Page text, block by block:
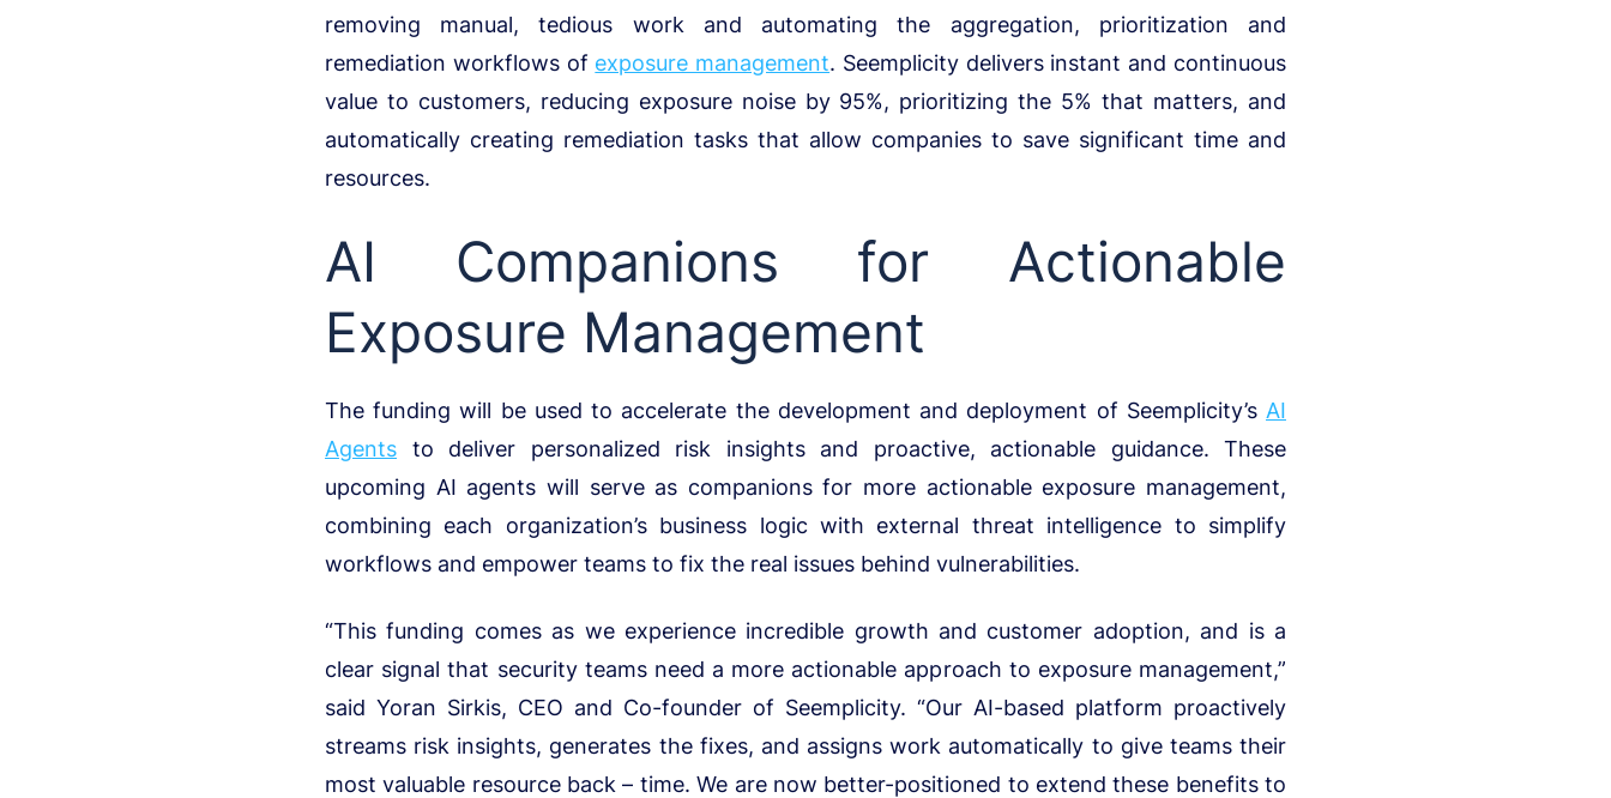
removing manual, tedious work and automating the aggregation, prioritization and
remediation workflows of exposure management. Seemplicity delivers instant and continuous
value to customers, reducing exposure noise by 95%, prioritizing the 5% that matters, and
automatically creating remediation tasks that allow companies to save significant time and
resources.
AI Companions for Actionable
Exposure Management
The funding will be used to accelerate the development and deployment of Seemplicity’s AI
Agents to deliver personalized risk insights and proactive, actionable guidance. These
upcoming AI agents will serve as companions for more actionable exposure management,
combining each organization’s business logic with external threat intelligence to simplify
workflows and empower teams to fix the real issues behind vulnerabilities.
“This funding comes as we experience incredible growth and customer adoption, and is a
clear signal that security teams need a more actionable approach to exposure management,”
said Yoran Sirkis, CEO and Co-founder of Seemplicity. “Our AI-based platform proactively
streams risk insights, generates the fixes, and assigns work automatically to give teams their
most valuable resource back – time. We are now better-positioned to extend these benefits to